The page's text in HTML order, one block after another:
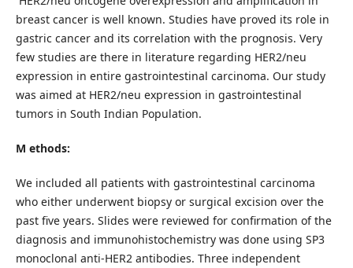
breast cancer is well known. Studies have proved its role in
gastric cancer and its correlation with the prognosis. Very
few studies are there in literature regarding HER2/neu
expression in entire gastrointestinal carcinoma. Our study
was aimed at HER2/neu expression in gastrointestinal
tumors in South Indian Population.
M ethods:
We included all patients with gastrointestinal carcinoma
who either underwent biopsy or surgical excision over the
past five years. Slides were reviewed for confirmation of the
diagnosis and immunohistochemistry was done using SP3
monoclonal anti-HER2 antibodies. Three independent